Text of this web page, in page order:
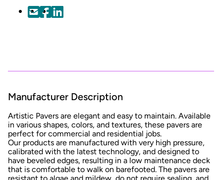
Manufacturer Description
Artistic Pavers are elegant and easy to maintain. Available
in various shapes, colors, and textures, these pavers are
perfect for commercial and residential jobs.
Our products are manufactured with very high pressure,
calibrated with the latest technology, and designed to
have beveled edges, resulting in a low maintenance deck
that is comfortable to walk on barefooted. The pavers are